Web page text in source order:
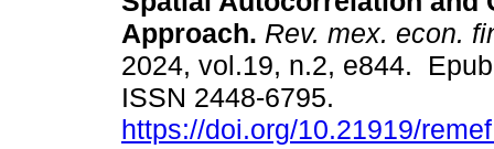
Approach. Rev. mex. econ.
2024, vol.19, n.2, e844.
ISSN 2448-6795.
https://doi.org/10.21919/